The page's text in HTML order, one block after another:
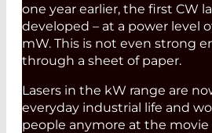
one year earlier, the first CW
developed – at a power level
mW. This is not even strong
through a sheet of paper.
Lasers in the kW range are
everyday industrial life and
people anymore at the movie